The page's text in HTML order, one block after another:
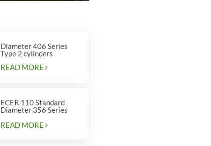
Diameter 406 Series
Type 2 cylinders
READ MORE
ECER 110 Standard
Diameter 356 Series
READ MORE